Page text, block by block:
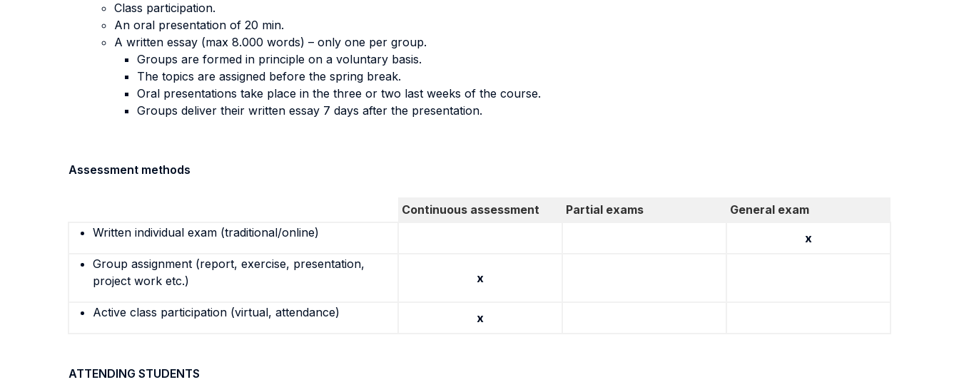
Class participation.
An oral presentation of 20 min.
A written essay (max 8.000 words) – only one per group.
Groups are formed in principle on a voluntary basis.
The topics are assigned before the spring break.
Oral presentations take place in the three or two last weeks of the course.
Groups deliver their written essay 7 days after the presentation.
Assessment methods
Continuous assessment Partial exams
General exam
Written individual exam (traditional/online)
x
Group assignment (report, exercise, presentation,
project work etc.)
x
Active class participation (virtual, attendance) x
ATTENDING STUDENTS